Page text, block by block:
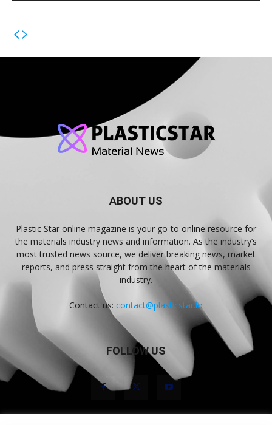
ABOUT US
Plastic Star online magazine is your go-to online resource for
the materials industry news and information. As the industry’s
most trusted news source, we deliver breaking news, market
reports, and press straight from the heart of the materials
industry.
Contact us: contact@plasticstar.io
FOLLOW US